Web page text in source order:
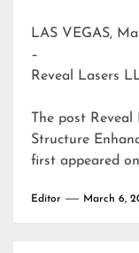
LAS VEGAS,
–
Reveal Lasers
The post Reveal
Structure
first appeared on
Editor March 6,